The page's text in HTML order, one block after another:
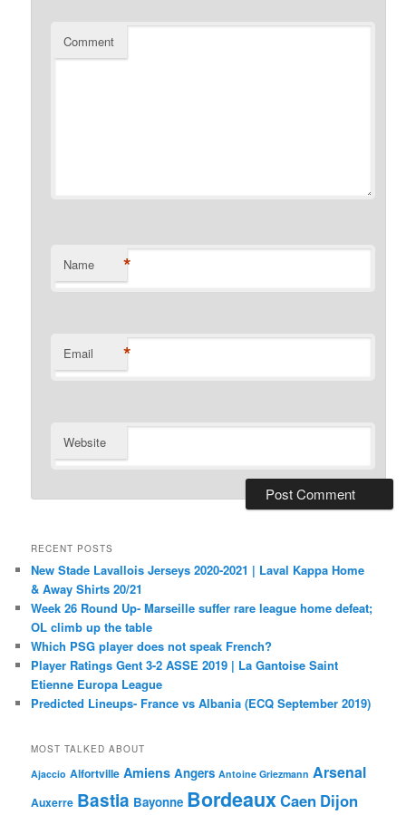
Comment
Name *
Email *
Website
RECENT POSTS
New Stade Lavallois Jerseys 2020-2021 | Laval Kappa Home
& Away Shirts 20/21
Week 26 Round Up- Marseille suffer rare league home defeat;
OL climb up the table
Which PSG player does not speak French?
Player Ratings Gent 3-2 ASSE 2019 | La Gantoise Saint
Etienne Europa League
Predicted Lineups- France vs Albania (ECQ September 2019)
MOST TALKED ABOUT
Ajaccio Alfortville Amiens Angers Antoine Griezmann Arsenal
Auxerre Bastia Bayonne BordeauxCaen Dijon